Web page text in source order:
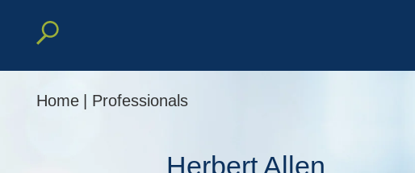
Herbert Allen
Home Professionals